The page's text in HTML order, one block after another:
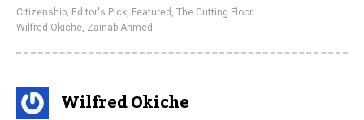
Citizenship, Editor's Pick, Featured , The Cutting Floor
Wilfred Okiche, Zainab Ahmed
Wilfred Okiche